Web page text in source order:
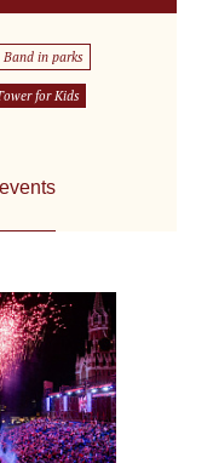
Band in parks
for Kids